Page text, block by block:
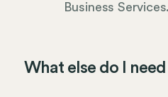
Business Services.
What else do I